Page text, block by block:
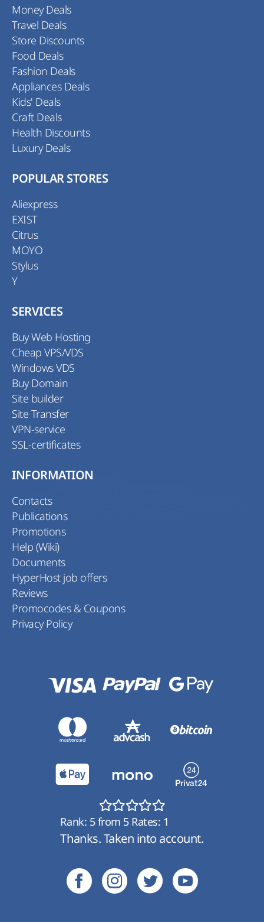
Money Deals
Travel Deals
Store Discounts
Food Deals
Fashion Deals
Appliances Deals
Kids' Deals
Craft Deals
Health Discounts
Luxury Deals
POPULAR STORES
Aliexpress
EXIST
Citrus
MOYO
Stylus
Y
SERVICES
Buy Web Hosting
Cheap VPS/VDS
Windows VDS
Buy Domain
Site builder
Site Transfer
VPN-service
SSL-certificates
INFORMATION
Contacts
Publications
Promotions
Help (Wiki)
Documents
HyperHost job offers
Reviews
Promocodes & Coupons
Privacy Policy
Rank: 5from 5Rates: 1
Thanks. Taken into account.